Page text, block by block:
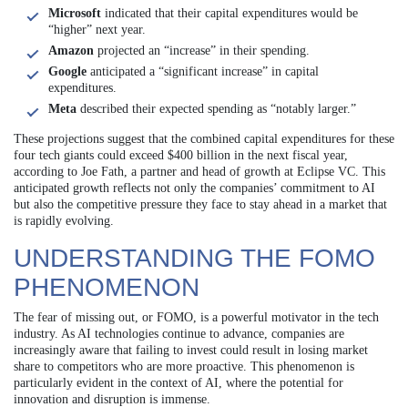
Microsoft indicated that their capital expenditures would be
“higher” next year.
Amazon projected an “increase” in their spending.
Google anticipated a “significant increase” in capital
expenditures.
Meta described their expected spending as “notably larger.”
These projections suggest that the combined capital expenditures for these
four tech giants could exceed $400 billion in the next fiscal year,
according to Joe Fath, a partner and head of growth at Eclipse VC. This
anticipated growth reflects not only the companies’ commitment to AI
but also the competitive pressure they face to stay ahead in a market that
is rapidly evolving.
UNDERSTANDING THE FOMO
PHENOMENON
The fear of missing out, or FOMO, is a powerful motivator in the tech
industry. As AI technologies continue to advance, companies are
increasingly aware that failing to invest could result in losing market
share to competitors who are more proactive. This phenomenon is
particularly evident in the context of AI, where the potential for
innovation and disruption is immense.